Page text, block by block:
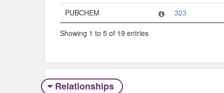
PUBCHEM 323
Showing 1 to 5 of 19 entries
Relationships